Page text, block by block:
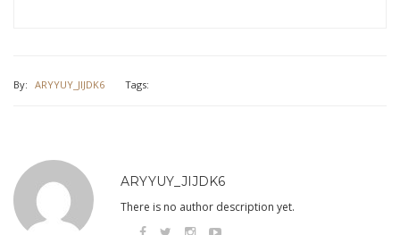
By: ARYYUY_JIJDK6 Tags:
ARYYUY_JIJDK6
There is no author description yet.